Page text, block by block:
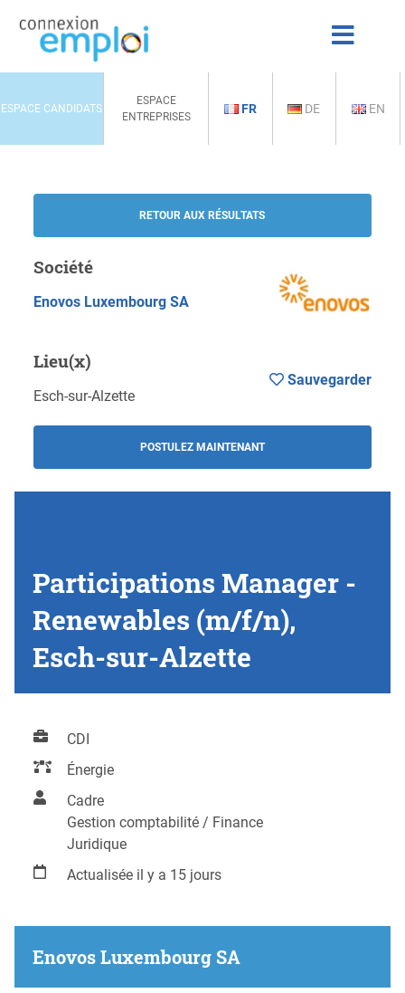
ESPACE CANDIDATS
ESPACE
ENTREPRISES
FR DE EN
RETOUR AUX RÉSULTATS
Société
Enovos Luxembourg SA
Lieu(x)
Esch-sur-Alzette
POSTULEZ MAINTENANT
Sauvegarder
Participations Manager -
Renewables (m/f/n),
Esch-sur-Alzette
CDI
Énergie
Cadre
Gestion comptabilité / Finance
Juridique
Actualisée il y a 15 jours
Enovos Luxembourg SA